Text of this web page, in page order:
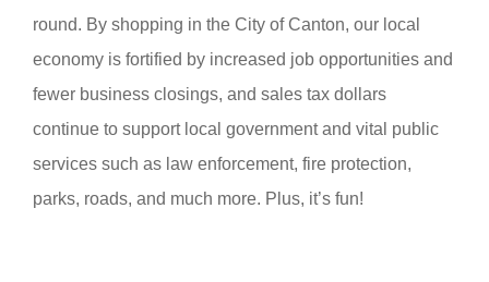
round. By shopping in the City of Canton, our local
economy is fortified by increased job opportunities and
fewer business closings, and sales tax dollars
continue to support local government and vital public
services such as law enforcement, fire protection,
parks, roads, and much more. Plus, it’s fun!